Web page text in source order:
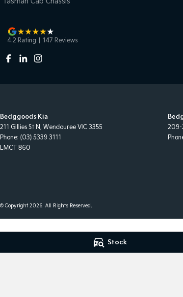
Stock
4.2 Rating 147 Reviews
Bedggoods Kia
211 Gillies St N, Wendouree VIC 3355
Phone: (03) 5339 3111
LMCT 860
209-
© Copyright2026. All Rights Reserved.
CMS Login Visit iMotor